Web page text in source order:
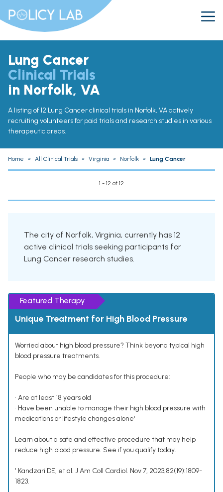
Lung Cancer
Clinical Trials
in Norfolk, VA
A listing of 12 Lung Cancer clinical trials in Norfolk, VA actively
recruiting volunteers for paid trials and research studies in various
therapeutic areas.
Home » All Clinical Trials » Virginia » Norfolk » Lung Cancer
1 - 12 of 12
The city of Norfolk, Virginia, currently has 12
active clinical trials seeking participants for
Lung Cancer research studies.
Featured Therapy
Unique Treatment for High Blood Pressure
Worried about high blood pressure? Think beyond typical high
blood pressure treatments.
People who may be candidates for this procedure:
• Are at least 18 years old
• Have been unable to manage their high blood pressure with
medications or lifestyle changes alone¹
Learn about a safe and effective procedure that may help
reduce high blood pressure. See if you qualify today.
¹ Kandzari DE, et al. J Am Coll Cardiol. Nov 7, 2023;82(19):1809-
1823.